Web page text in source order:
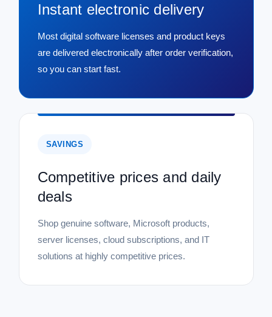
Instant electronic delivery
Most digital software licenses and product keys
are delivered electronically after order verification,
so you can start fast.
SAVINGS
Competitive prices and daily
deals
Shop genuine software, Microsoft products,
server licenses, cloud subscriptions, and IT
solutions at highly competitive prices.